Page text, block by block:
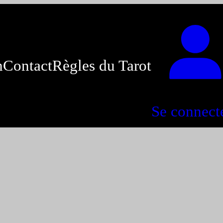
ContactRègles du Tarot
Se